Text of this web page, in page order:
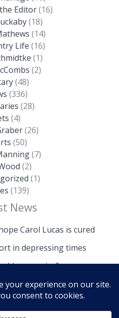
Editor(16)
(18)
(14)
Life (16)
(1)
(2)
(48)
(336)
(28)
(4)
(26)
(50)
(7)
(2)
(1)
(139)
News
Carol Lucas is cured
in depressing times
we survive?